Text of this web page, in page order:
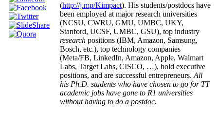
(http://j.mp/Kimpact). His students/postdocs have
been employed at major research universities
(NCSU, CWRU, GMU, UMBC, UKY,
Stanford, UCSF, UMBC, GSU), top industry
research positions (IBM, Amazon, Samsung,
Bosch, etc.), top technology companies
(Meta/FB, LinkedIn, Amazon, Apple, Walmart
Labs, Target Labs, CISCO, …), hold executive
positions, and are successful entrepreneurs. All
his Ph.D. students who have chosen to go for TT
academic jobs have gone to R1 universities
without having to do a postdoc.